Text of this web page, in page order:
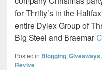
for Thrifty’s in the
entire Dylex Group of
Big Steel and Braemar
Posted in Blogging, Giveaways,
Revive